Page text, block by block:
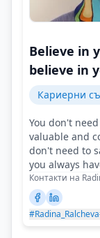
Believe in
believe in
Кариерни
You don't
valuable and
don't need to
you always
Контакти на
#Radina_Ralcheva